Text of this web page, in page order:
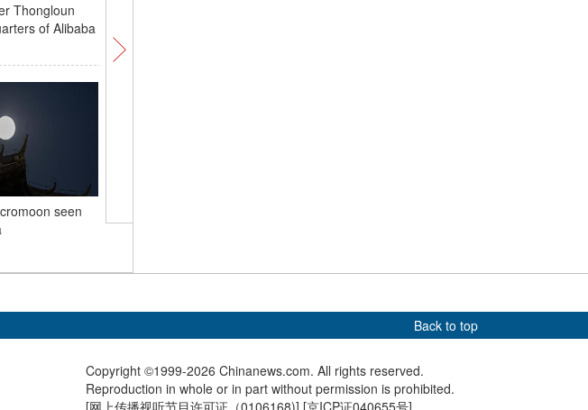
Thongloun
of Alibaba
seen
highlights AI-industry
Back to top
Copyright ©1999-2026 Chinanews.com. All rights reserved.
Reproduction in whole or in part without permission is prohibited.
[网上传播视听节目许可证（0106168)] [京ICP证040655号]